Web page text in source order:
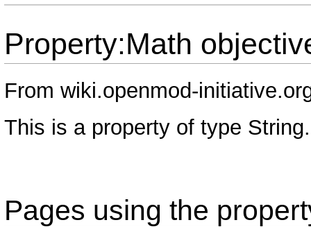
Property:Math
From wiki.openmod-
This is a property of type String.
Pages using the